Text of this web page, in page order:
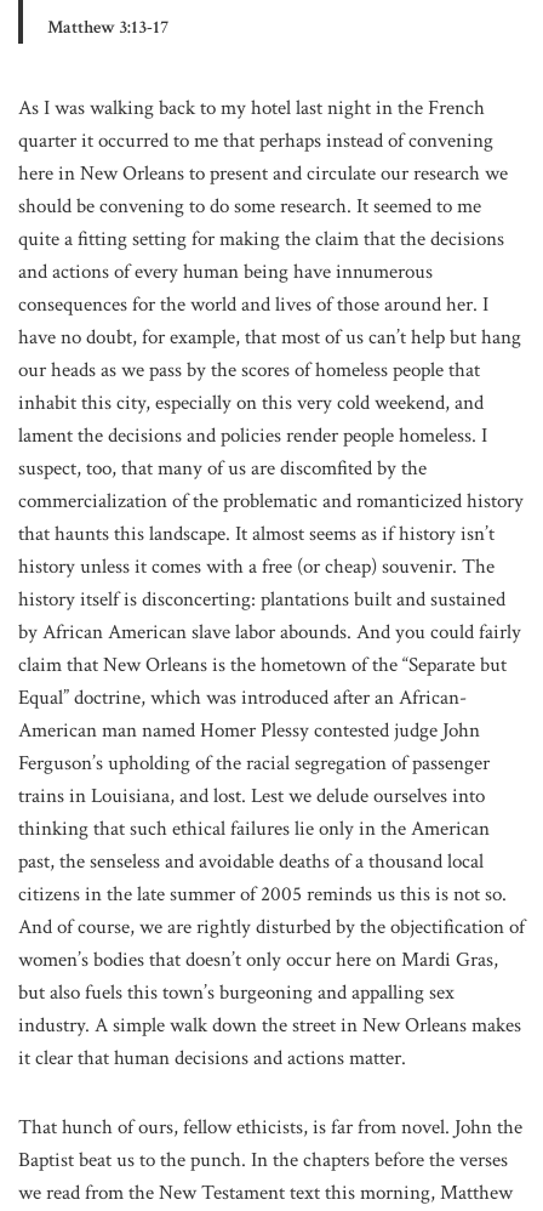
Matthew 3:13-17
As I was walking back to my hotel last night in the French
quarter it occurred to me that perhaps instead of convening
here in New Orleans to present and circulate our research we
should be convening to do some research. It seemed to me
quite a fitting setting for making the claim that the decisions
and actions of every human being have innumerous
consequences for the world and lives of those around her. I
have no doubt, for example, that most of us can’t help but hang
our heads as we pass by the scores of homeless people that
inhabit this city, especially on this very cold weekend, and
lament the decisions and policies render people homeless. I
suspect, too, that many of us are discomfited by the
commercialization of the problematic and romanticized history
that haunts this landscape. It almost seems as if history isn’t
history unless it comes with a free (or cheap) souvenir. The
history itself is disconcerting: plantations built and sustained
by African American slave labor abounds. And you could fairly
claim that New Orleans is the hometown of the “Separate but
Equal” doctrine, which was introduced after an African-
American man named Homer Plessy contested judge John
Ferguson’s upholding of the racial segregation of passenger
trains in Louisiana, and lost. Lest we delude ourselves into
thinking that such ethical failures lie only in the American
past, the senseless and avoidable deaths of a thousand local
citizens in the late summer of 2005 reminds us this is not so.
And of course, we are rightly disturbed by the objectification of
women’s bodies that doesn’t only occur here on Mardi Gras,
but also fuels this town’s burgeoning and appalling sex
industry. A simple walk down the street in New Orleans makes
it clear that human decisions and actions matter.
That hunch of ours, fellow ethicists, is far from novel. John the
Baptist beat us to the punch. In the chapters before the verses
we read from the New Testament text this morning, Matthew